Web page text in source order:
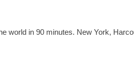
world in 90 minutes. New York,